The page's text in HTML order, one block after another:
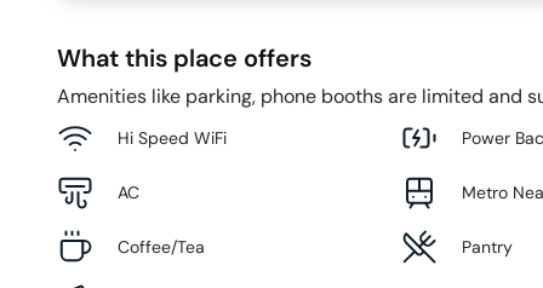
What this place offers
Amenities like parking, phone booths are limited and
Hi Speed WiFi Power
AC Metro
Coffee/Tea Pantry